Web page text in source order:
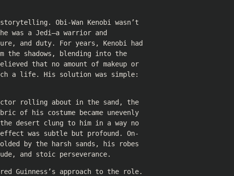
Obi-Wan Kenobi wasn’t
was a Jedi—a warrior and
and duty. For years, Kenobi had
the shadows, blending into the
that no amount of makeup or
a life. His solution was simple:
rolling about in the sand, the
of his costume became unevenly
desert clung to him in a way no
was subtle but profound. On-
by the harsh sands, his robes
and stoic perseverance.
Guinness’s approach to the role.